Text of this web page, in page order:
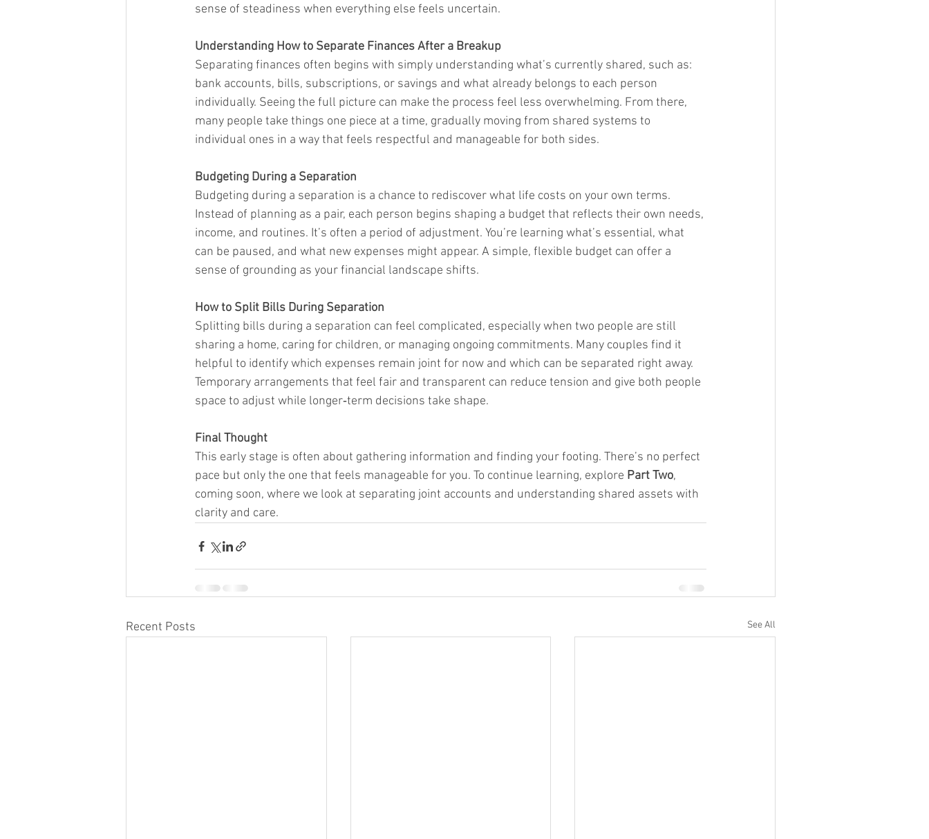
sense of steadiness when everything else feels uncertain.
Understanding How to Separate Finances After a Breakup
Separating finances often begins with simply understanding what’s currently shared, such as:
bank accounts, bills, subscriptions, or savings and what already belongs to each person
individually. Seeing the full picture can make the process feel less overwhelming. From there,
many people take things one piece at a time, gradually moving from shared systems to
individual ones in a way that feels respectful and manageable for both sides.
Budgeting During a Separation
Budgeting during a separation is a chance to rediscover what life costs on your own terms.
Instead of planning as a pair, each person begins shaping a budget that reflects their own needs,
income, and routines. It’s often a period of adjustment. You’re learning what’s essential, what
can be paused, and what new expenses might appear. A simple, flexible budget can offer a
sense of grounding as your financial landscape shifts.
How to Split Bills During Separation
Splitting bills during a separation can feel complicated, especially when two people are still
sharing a home, caring for children, or managing ongoing commitments. Many couples find it
helpful to identify which expenses remain joint for now and which can be separated right away.
Temporary arrangements that feel fair and transparent can reduce tension and give both people
space to adjust while longer‑term decisions take shape.
Final Thought
This early stage is often about gathering information and finding your footing. There’s no perfect
pace but only the one that feels manageable for you. To continue learning, explore Part Two,
coming soon, where we look at separating joint accounts and understanding shared assets with
clarity and care.
Recent Posts See All